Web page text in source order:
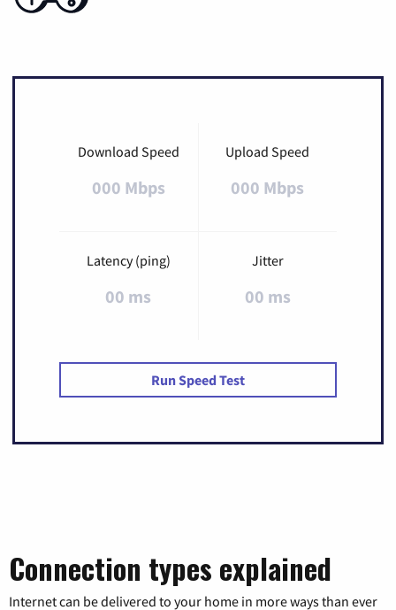
Download Speed
000 Mbps
Upload Speed
000 Mbps
Latency (ping)
00 ms
Jitter
00 ms
Run Speed Test
Connection types explained
Internet can be delivered to your home in more ways than ever